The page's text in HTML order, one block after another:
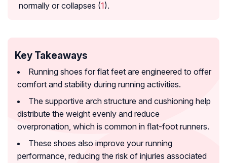
normally or collapses (1).
Key Takeaways
Running shoes for flat feet are engineered to offer
comfort and stability during running activities.
The supportive arch structure and cushioning help
distribute the weight evenly and reduce
overpronation, which is common in flat-foot runners.
These shoes also improve your running
performance, reducing the risk of injuries associated